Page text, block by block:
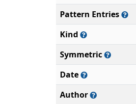
Pattern Entries
Kind
Symmetric
Date
Author